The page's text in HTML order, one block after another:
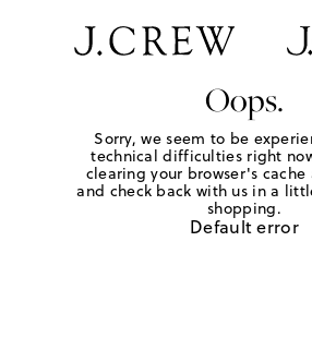
Oops.
Sorry, we seem to be
technical difficulties right
clearing your browser's cache
and check back with us in a
shopping.
Default error